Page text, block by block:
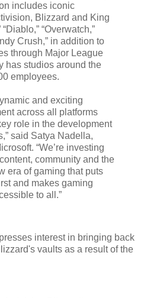
includes iconic
Blizzard and King
“Overwatch,”
Crush,” in addition to
through Major League
has studios around the
employees.
and exciting
across all platforms
role in the development
said Satya Nadella,
“We’re investing
community and the
era of gaming that puts
and makes gaming
to all.”
interest in bringing back
vaults as a result of the